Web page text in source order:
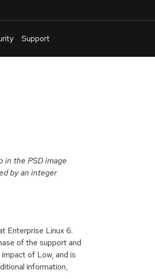
Support
in the PSD image
by an integer
Enterprise Linux 6.
of the support and
of Low, and is
information,